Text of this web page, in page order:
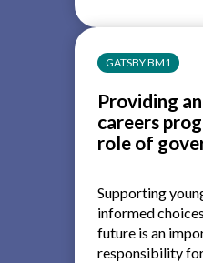
access
for
education
and
training
providers
GATSBY BM1
Providing
careers
role of
Supporting
informed
future is an
responsibility